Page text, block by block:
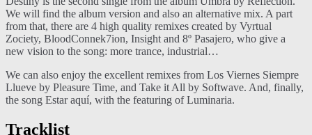
We will find the album version and also an alternative mix. A part
from that, there are 4 high quality remixes created by Vyrtual
Zociety, BloodConnek7ion, Insight and 8º Pasajero, who give a
new vision to the song: more trance, industrial…
We can also enjoy the excellent remixes from Los Viernes Siempre
Llueve by Pleasure Time, and Take it All by Softwave. And, finally,
the song Estar aquí, with the featuring of Luminaria.
Tracklist